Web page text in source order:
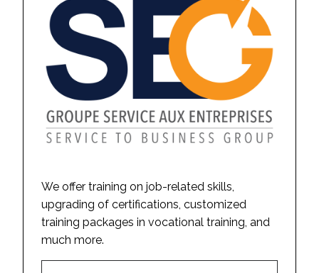
We offer training on job-related skills,
upgrading of certifications, customized
training packages in vocational training, and
much more.